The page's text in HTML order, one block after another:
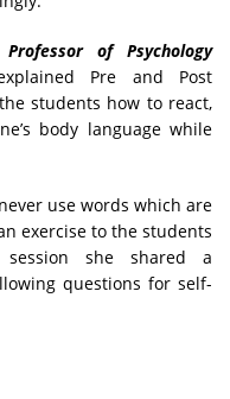
of Psychology
Pre and Post
students how to react,
body language while
use words which are
exercise to the students
she shared a
questions for self-